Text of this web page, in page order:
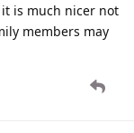
is much nicer not
members may